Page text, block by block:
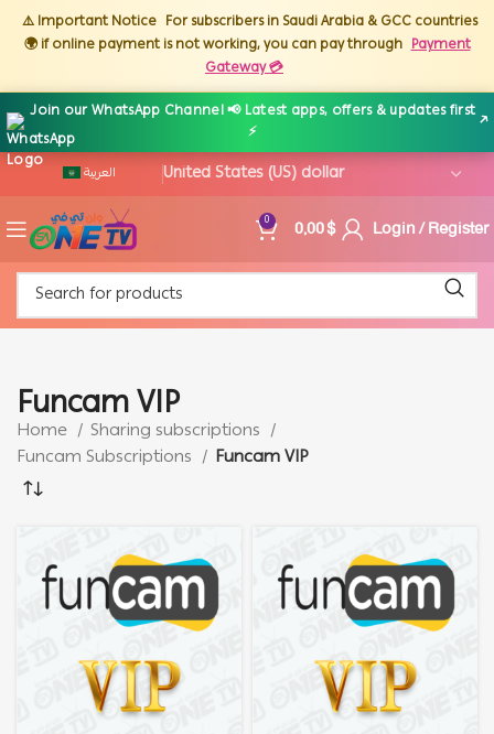
⚠️ Important Notice For subscribers in Saudi Arabia & GCC countries
🌍 if online payment is not working, you can pay through Payment
Gateway 💳
Join our WhatsApp Channel 📢 Latest apps, offers & updates first
⚡
↗
العربية
0 0,00$ Login / Register
Funcam VIP
Home
Sharing subscriptions
Funcam Subscriptions
Funcam VIP